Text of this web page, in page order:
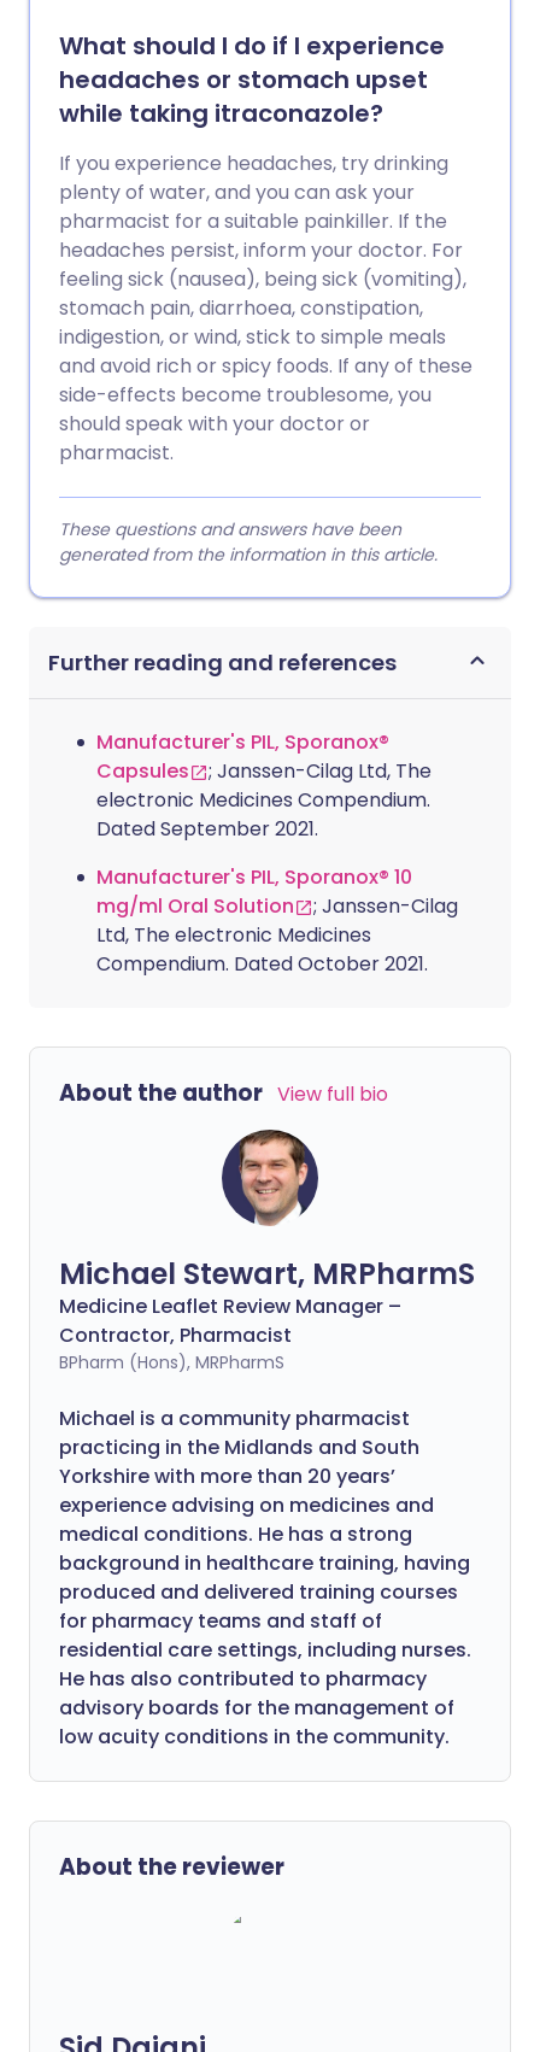
What should I do if I experience
headaches or stomach upset
while taking itraconazole?
If you experience headaches, try drinking
plenty of water, and you can ask your
pharmacist for a suitable painkiller. If the
headaches persist, inform your doctor. For
feeling sick (nausea), being sick (vomiting),
stomach pain, diarrhoea, constipation,
indigestion, or wind, stick to simple meals
and avoid rich or spicy foods. If any of these
side-effects become troublesome, you
should speak with your doctor or
pharmacist.
These questions and answers have been
generated from the information in this article.
Further reading and references
Manufacturer's PIL, Sporanox®
Capsules
; Janssen-Cilag Ltd, The
electronic Medicines Compendium.
Dated September 2021.
Manufacturer's PIL, Sporanox® 10
mg/ml Oral Solution
; Janssen-Cilag
Ltd, The electronic Medicines
Compendium. Dated October 2021.
About the author View full bio
Michael Stewart, MRPharmS
Medicine Leaflet Review Manager –
Contractor, Pharmacist
BPharm (Hons), MRPharmS
Michael is a community pharmacist
practicing in the Midlands and South
Yorkshire with more than 20 years’
experience advising on medicines and
medical conditions. He has a strong
background in healthcare training, having
produced and delivered training courses
for pharmacy teams and staff of
residential care settings, including nurses.
He has also contributed to pharmacy
advisory boards for the management of
low acuity conditions in the community.
About the reviewer